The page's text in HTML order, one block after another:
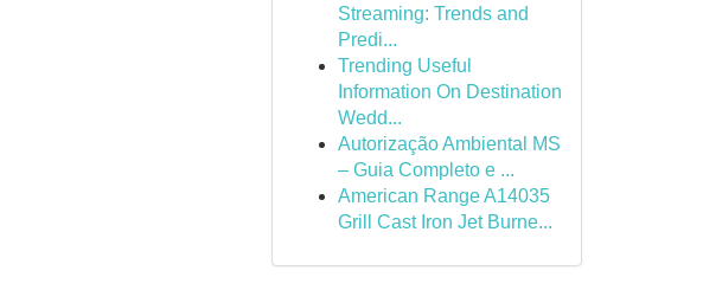
Streaming: Trends and
Predi...
Trending Useful
Information On Destination
Wedd...
Autorização Ambiental MS
– Guia Completo e ...
American Range A14035
Grill Cast Iron Jet Burne...